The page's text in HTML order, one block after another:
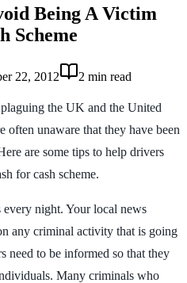
Being A Victim
Scheme
22, 2012 2 min read
the UK and the United
often unaware that they have been
are some tips to help drivers
for cash scheme.
night. Your local news
any criminal activity that is going
need to be informed so that they
Many criminals who